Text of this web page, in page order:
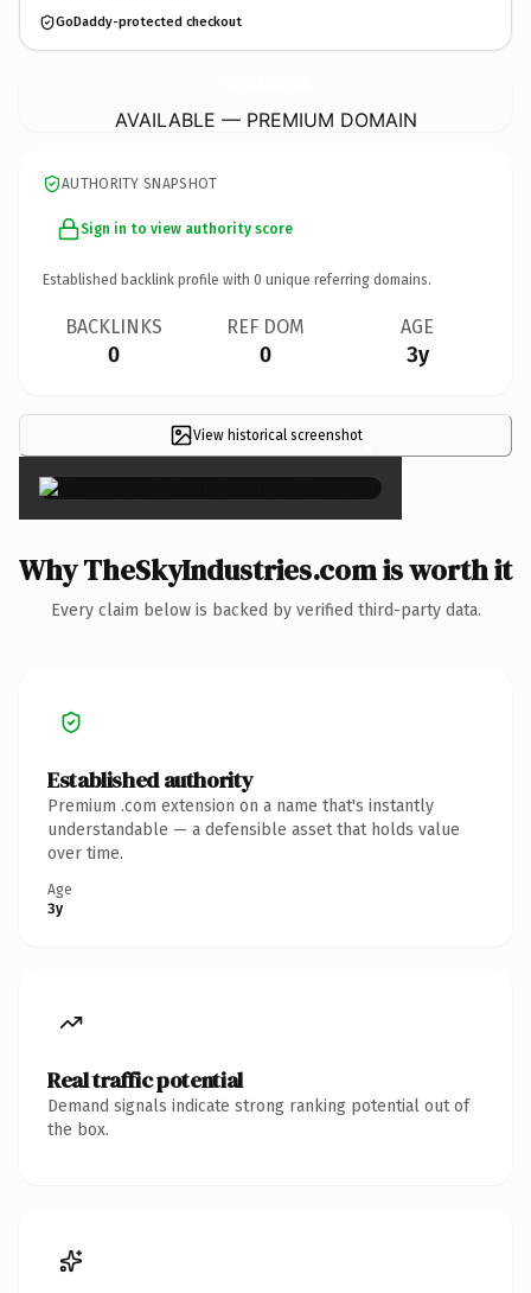
GoDaddy-protected checkout
AVAILABLE — PREMIUM DOMAIN
AUTHORITY SNAPSHOT
Sign in to view authority score
Established backlink profile with 0 unique referring domains.
BACKLINKS
0
REF DOM
0
AGE
3y
View historical screenshot×
Why TheSkyIndustries.com is worth it
Every claim below is backed by verified third-party data.
Established authority
Premium .com extension on a name that's instantly
understandable — a defensible asset that holds value
over time.
Age
3y
Real traffic potential
Demand signals indicate strong ranking potential out of
the box.